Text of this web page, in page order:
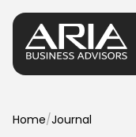
Services
Home/Journal